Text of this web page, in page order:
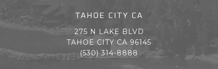
TAHOE CITY CA
275 N LAKE BLVD
TAHOE CITY CA 96145
(530) 314-8888